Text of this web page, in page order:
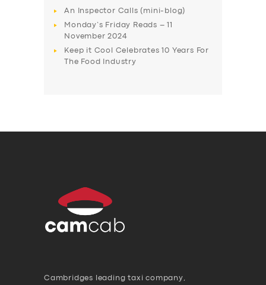
An Inspector Calls (mini-blog)
Monday’s Friday Reads – 11
November 2024
Keep it Cool Celebrates 10 Years For
The Food Industry
Cambridges leading taxi company,